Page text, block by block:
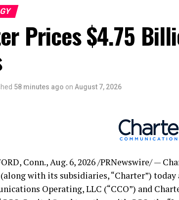
Principal Amount Outstanding
ISIN(1)
Priority Level(2)
Yield(3)
(Basis Points)
Prices $4.75
58 minutes ago on August 7, 2026
Conn.,Aug. 6, 2026/PRNewswire/ —
with its subsidiaries, “Charter”)
Operating, LLC (“CCO”) and